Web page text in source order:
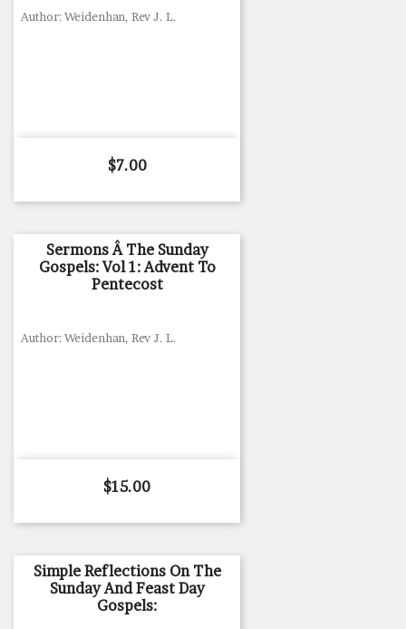
Author: Weidenhan, Rev J. L.
Price
$7.00
Sermons Â The Sunday
Gospels: Vol 1: Advent To
Pentecost
Author: Weidenhan, Rev J. L.
Price
$15.00
Simple Reflections On The
Sunday And Feast Day
Gospels: